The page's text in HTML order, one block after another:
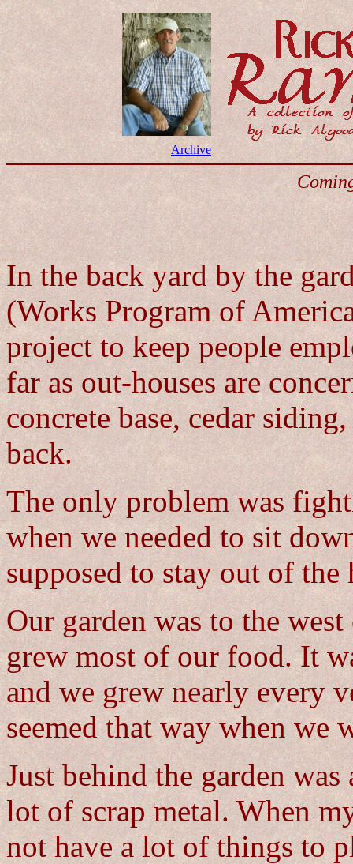
Archive
In the back yard by the
(Works Program of
project to keep people
far as out-houses are
concrete base, cedar
back.
The only problem was
when we needed to sit
supposed to stay out of the
Our garden was to the
grew most of our food. It
and we grew nearly every
seemed that way when we
Just behind the garden
lot of scrap metal. When
not have a lot of things to